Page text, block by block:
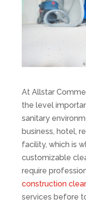
At Allstar
the level
sanitary
business, hotel,
facility, which is
customizable
require
construction
services before